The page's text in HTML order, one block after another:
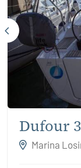
Dufour
Marina